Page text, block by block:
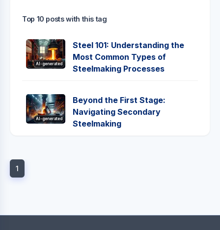
Top 10 posts with this tag
AI-generated
Steel 101: Understanding the
Most Common Types of
Steelmaking Processes
AI-generated
Beyond the First Stage:
Navigating Secondary
Steelmaking
1